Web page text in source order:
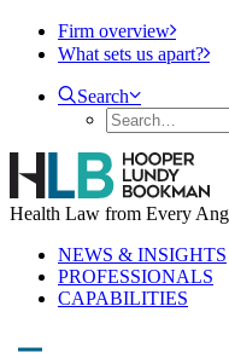
Firm overview
What sets us apart?
Search
Health Law from Every
NEWS & INSIGHTS
PROFESSIONALS
CAPABILITIES